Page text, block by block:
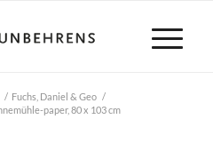
/ Fuchs, Daniel & Geo /
paper, 80 x 103 cm